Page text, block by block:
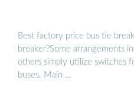
Best factory price bus tie
breaker?Some arrangements
others simply utilize switches
buses. Main …